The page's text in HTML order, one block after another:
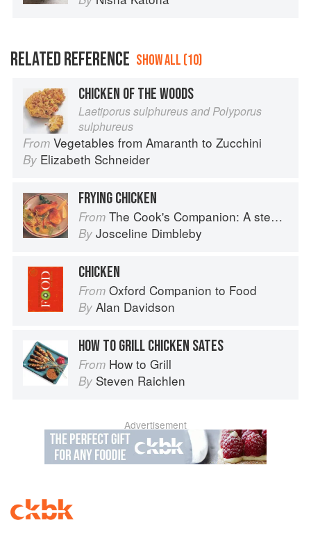
RELATED REFERENCE SHOW ALL (10)
CHICKEN OF THE WOODS
Laetiporus sulphureus and Polyporus
sulphureus
From Vegetables from Amaranth to Zucchini
By Elizabeth Schneider
FRYING CHICKEN
From The Cook's Companion: A step-by-step guide to cooking skills including original recipes
By Josceline Dimbleby
CHICKEN
From Oxford Companion to Food
By Alan Davidson
HOW TO GRILL CHICKEN SATES
From How to Grill
By Steven Raichlen
Advertisement